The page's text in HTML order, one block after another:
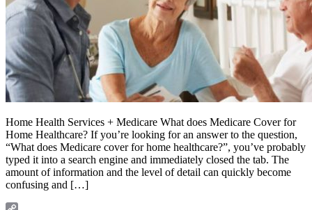
Home Health Services + Medicare What does Medicare Cover for
Home Healthcare? If you’re looking for an answer to the question,
“What does Medicare cover for home healthcare?”, you’ve probably
typed it into a search engine and immediately closed the tab. The
amount of information and the level of detail can quickly become
confusing and […]